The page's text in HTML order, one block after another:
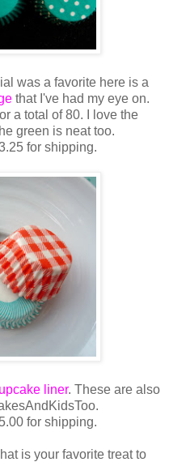
was a favorite here is a
that I've had my eye on.
a total of 80. I love the
green is neat too.
for shipping.
liner. These are also
for shipping.
is your favorite treat to